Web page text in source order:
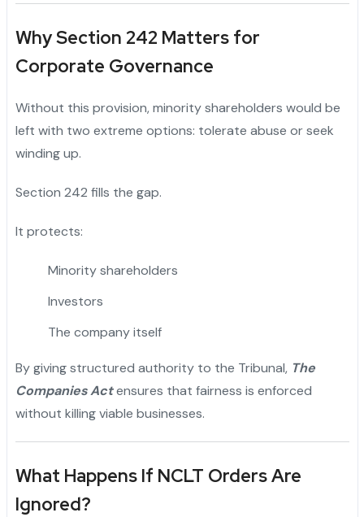
Why Section 242 Matters for
Corporate Governance
Without this provision, minority shareholders would be
left with two extreme options: tolerate abuse or seek
winding up.
Section 242 fills the gap.
It protects:
Minority shareholders
Investors
The company itself
By giving structured authority to the Tribunal, The
Companies Actensures that fairness is enforced
without killing viable businesses.
What Happens If NCLT Orders Are
Ignored?